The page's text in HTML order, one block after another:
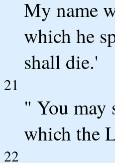
My name
which he
shall die.'
21
" You
which the
22